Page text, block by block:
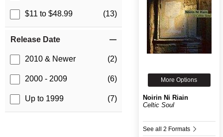
$11 to $48.99 (13)
Release Date
2010 & Newer (2)
2000 - 2009 (6)
Up to 1999 (7)
More Options
Noirin Ni Riain
Celtic Soul
See all 2 Formats